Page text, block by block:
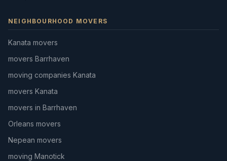
NEIGHBOURHOOD MOVERS
Kanata movers
movers Barrhaven
moving companies Kanata
movers Kanata
movers in Barrhaven
Orleans movers
Nepean movers
moving Manotick